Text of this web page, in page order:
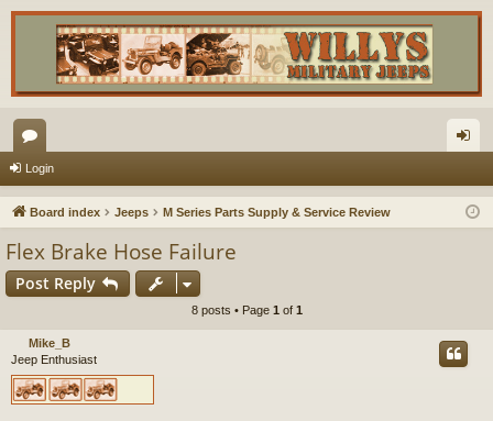
or
u
s
in
Login
Board index Jeeps M Series Parts Supply & Service Review
Flex Brake Hose Failure
Post Reply
8 posts • Page 1 of 1
Mike_B
Jeep Enthusiast